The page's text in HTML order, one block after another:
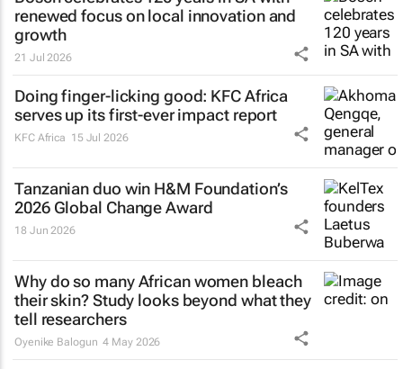
renewed focus on local innovation and
growth
21 Jul 2026
Doing finger-licking good: KFC Africa
serves up its first-ever impact report
KFC Africa 15 Jul 2026
Tanzanian duo win H&M Foundation’s
2026 Global Change Award
18 Jun 2026
Why do so many African women bleach
their skin? Study looks beyond what they
tell researchers
Oyenike Balogun 4 May 2026